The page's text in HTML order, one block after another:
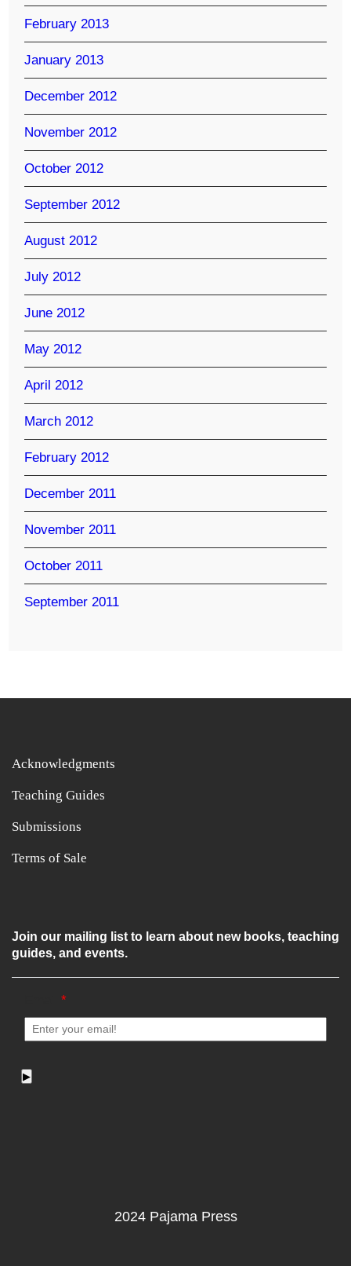
February 2013
January 2013
December 2012
November 2012
October 2012
September 2012
August 2012
July 2012
June 2012
May 2012
April 2012
March 2012
February 2012
December 2011
November 2011
October 2011
September 2011
Acknowledgments
Teaching Guides
Submissions
Terms of Sale
Join our mailing list to learn about new books, teaching
guides, and events.
*
▶
2024 Pajama Press